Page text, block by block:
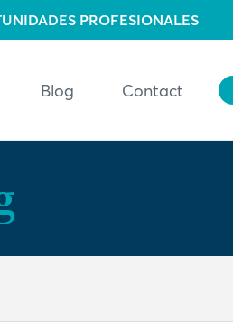
PROFESIONALES
Blog Contact